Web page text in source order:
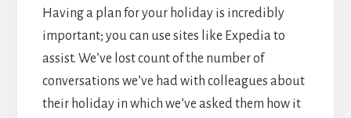
Having a plan for your holiday is incredibly
important; you can use sites like Expedia to
assist. We’ve lost count of the number of
conversations we’ve had with colleagues about
their holiday in which we’ve asked them how it